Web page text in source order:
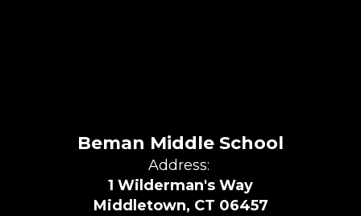
Beman Middle School
Address:
1 Wilderman's Way
Middletown, CT 06457